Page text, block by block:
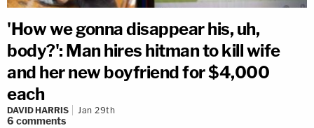
'How we gonna disappear his, uh,
body?': Man hires hitman to kill wife
and her new boyfriend for $4,000
each
DAVID HARRIS Jan 29th
6 comments